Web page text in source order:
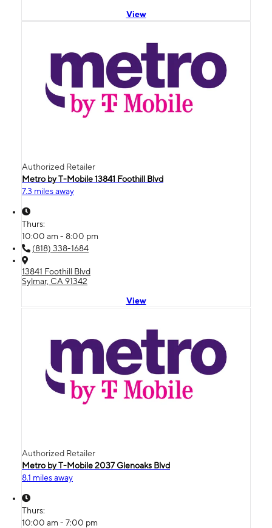
View
Authorized Retailer
Metro by T-Mobile 13841 Foothill Blvd
7.3 miles away
Thurs:
10:00 am - 8:00 pm
(818) 338-1684
13841 Foothill Blvd
Sylmar, CA 91342
View
Authorized Retailer
Metro by T-Mobile 2037 Glenoaks Blvd
8.1 miles away
Thurs:
10:00 am - 7:00 pm